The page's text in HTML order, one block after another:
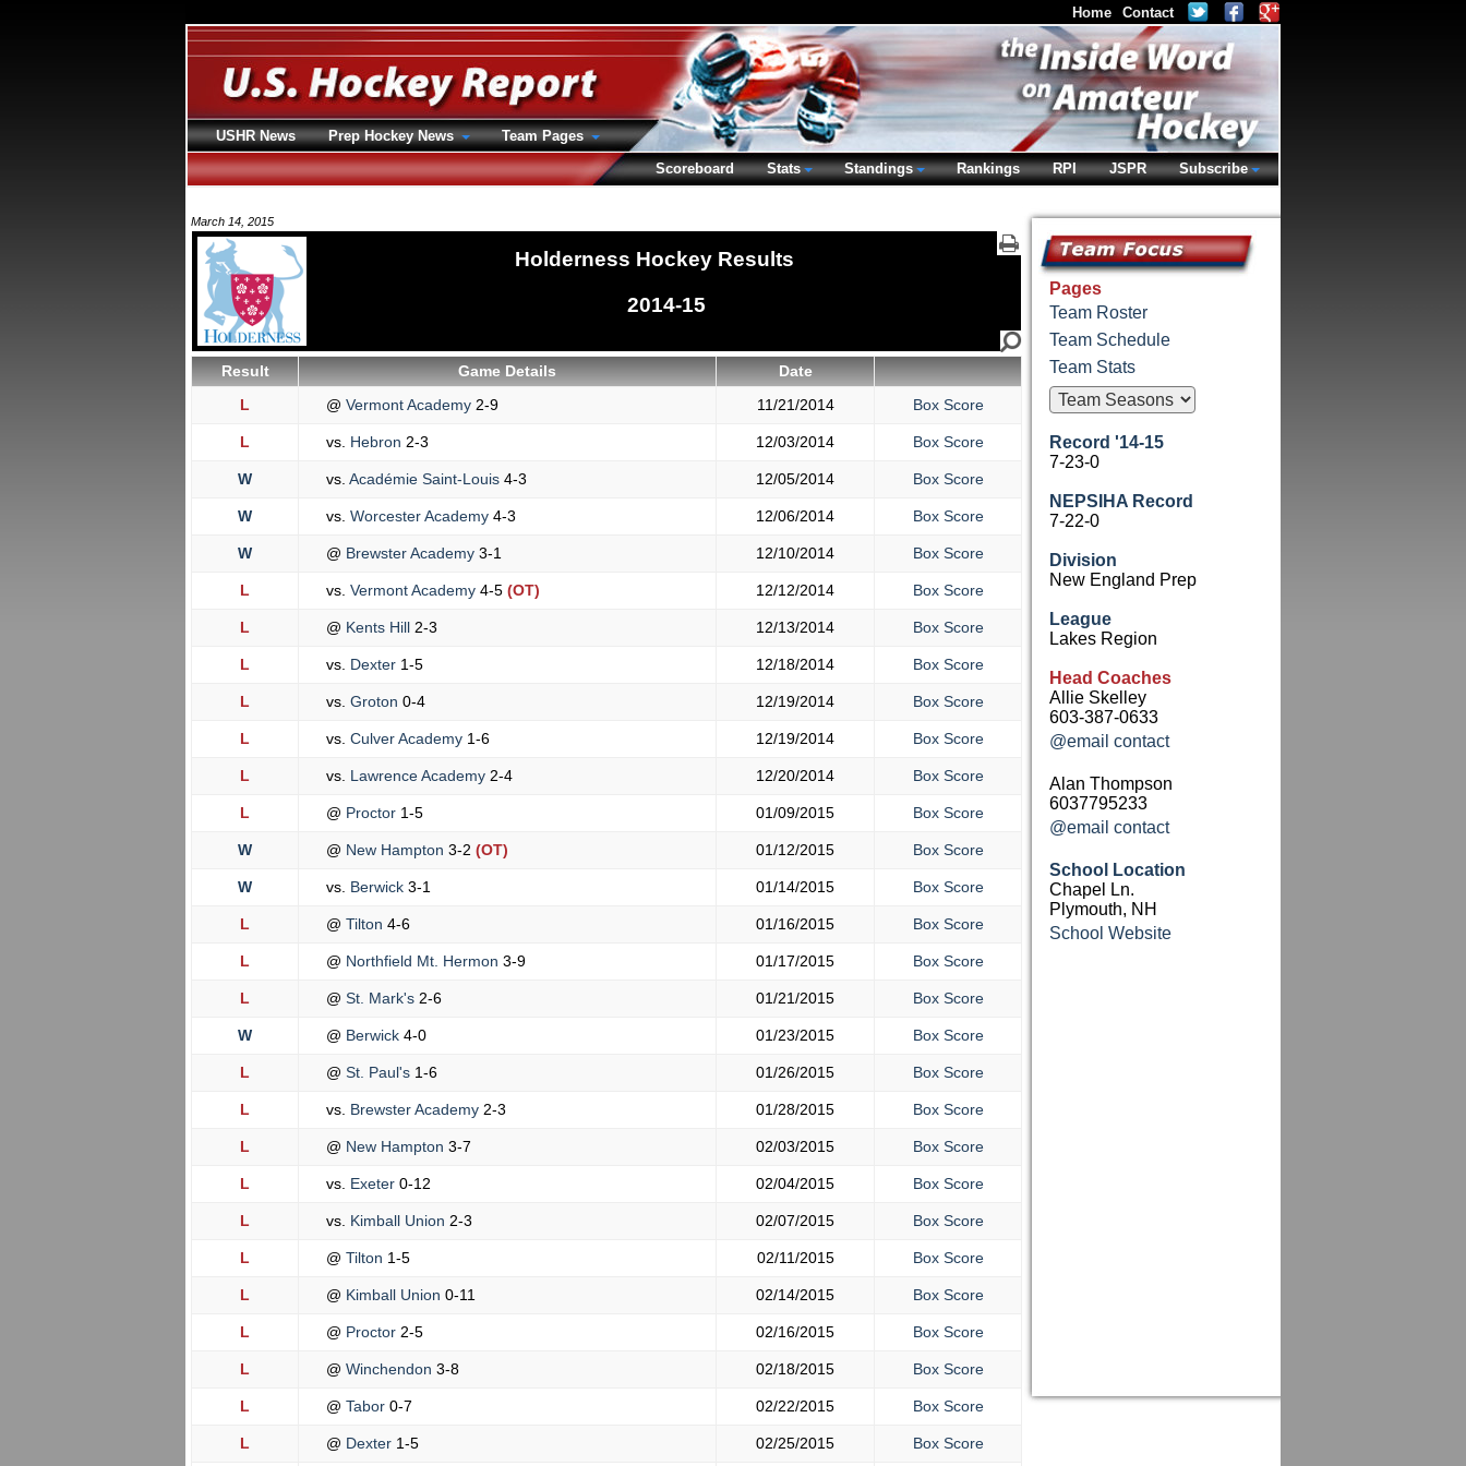
March 14, 2015
Holderness Hockey Results
2014-15
Result Game Details
Date
L
@ Vermont Academy 2-9 11/21/2014 Box Score
L vs. Hebron 2-3 12/03/2014 Box Score
W vs. Académie Saint-Louis 4-3 12/05/2014 Box Score
W vs. Worcester Academy 4-3 12/06/2014 Box Score
W @ Brewster Academy 3-1 12/10/2014 Box Score
L vs. Vermont Academy 4-5 (OT) 12/12/2014 Box Score
L @ Kents Hill 2-3 12/13/2014 Box Score
L vs. Dexter 1-5 12/18/2014 Box Score
L vs. Groton 0-4 12/19/2014 Box Score
L vs. Culver Academy 1-6 12/19/2014 Box Score
L vs. Lawrence Academy 2-4 12/20/2014 Box Score
L @ Proctor 1-5 01/09/2015 Box Score
W @ New Hampton 3-2 (OT) 01/12/2015 Box Score
W vs. Berwick 3-1 01/14/2015 Box Score
L @ Tilton 4-6 01/16/2015 Box Score
L @ Northfield Mt. Hermon 3-9 01/17/2015 Box Score
L @ St. Mark's 2-6 01/21/2015 Box Score
W @ Berwick 4-0 01/23/2015 Box Score
L @ St. Paul's 1-6 01/26/2015 Box Score
L vs. Brewster Academy 2-3 01/28/2015 Box Score
L @ New Hampton 3-7 02/03/2015 Box Score
L vs. Exeter 0-12 02/04/2015 Box Score
L vs. Kimball Union 2-3 02/07/2015 Box Score
L @ Tilton 1-5 02/11/2015 Box Score
L @ Kimball Union 0-11 02/14/2015 Box Score
L @ Proctor 2-5 02/16/2015 Box Score
L @ Winchendon 3-8 02/18/2015 Box Score
L @ Tabor 0-7 02/22/2015 Box Score
L @ Dexter 1-5 02/25/2015 Box Score
Pages
Team Roster
Team Schedule
Team Stats
Record '14-15
7-23-0
NEPSIHA Record
7-22-0
Division
New England Prep
League
Lakes Region
Head Coaches
Allie Skelley
603-387-0633
@email contact
Alan Thompson
6037795233
@email contact
School Location
Chapel Ln.
Plymouth, NH
School Website
Home Contact
USHR News Prep Hockey News
Team Pages
Scoreboard
Stats Standings Rankings RPI JSPR Subscribe